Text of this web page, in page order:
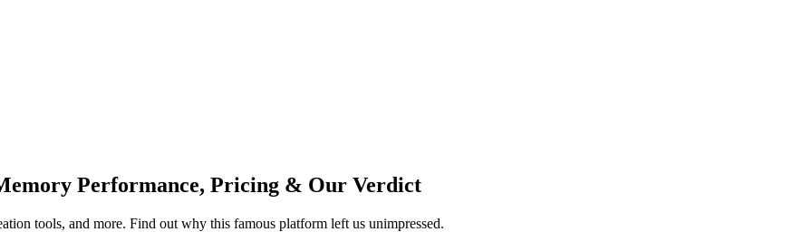
Performance, Pricing & Our Verdict
tools, and more. Find out why this famous platform left us unimpressed.